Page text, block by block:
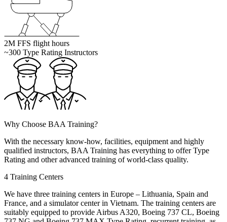
2M FFS flight hours
~300 Type Rating Instructors
Why Choose BAA Training?
With the necessary know-how, facilities, equipment and highly
qualified instructors, BAA Training has everything to offer Type
Rating and other advanced training of world-class quality.
4 Training Centers
We have three training centers in Europe – Lithuania, Spain and
France, and a simulator center in Vietnam. The training centers are
suitably equipped to provide Airbus A320, Boeing 737 CL, Boeing